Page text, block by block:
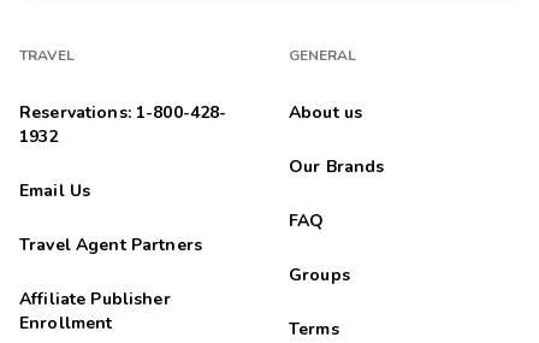
TRAVEL
Reservations: 1-800-428-
1932
Email Us
Travel Agent Partners
Affiliate Publisher
Enrollment
GENERAL
About us
Our Brands
FAQ
Groups
Terms